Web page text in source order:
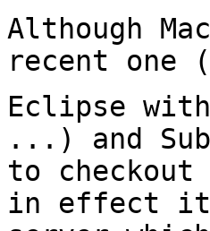
Although
recent
Eclipse
...) and
to
in effect it